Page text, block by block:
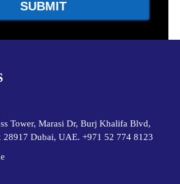
Tower, Marasi Dr, Burj Khalifa Blvd,
28917 Dubai, UAE. +971 52 774 8123